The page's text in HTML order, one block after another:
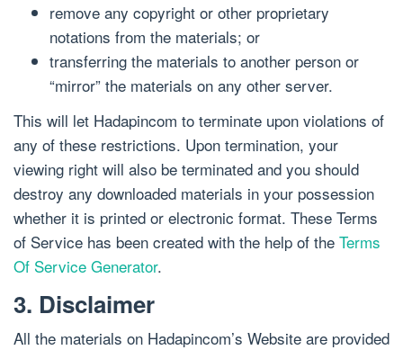
remove any copyright or other proprietary
notations from the materials; or
transferring the materials to another person or
“mirror” the materials on any other server.
This will let Hadapincom to terminate upon violations of
any of these restrictions. Upon termination, your
viewing right will also be terminated and you should
destroy any downloaded materials in your possession
whether it is printed or electronic format. These Terms
of Service has been created with the help of the Terms
Of Service Generator.
3. Disclaimer
All the materials on Hadapincom’s Website are provided